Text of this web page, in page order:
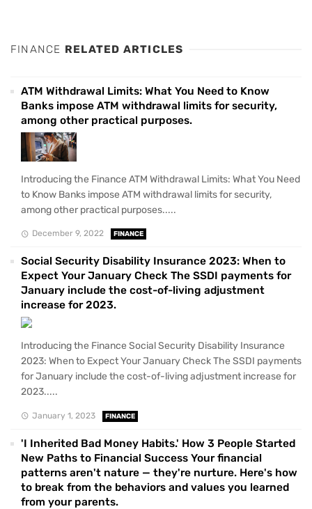
FINANCE RELATED ARTICLES
ATM Withdrawal Limits: What You Need to Know
Banks impose ATM withdrawal limits for security,
among other practical purposes.
Introducing the Finance ATM Withdrawal Limits: What You Need
to Know Banks impose ATM withdrawal limits for security,
among other practical purposes.....
December 9, 2022 FINANCE
Social Security Disability Insurance 2023: When to
Expect Your January Check The SSDI payments for
January include the cost-of-living adjustment
increase for 2023.
Introducing the Finance Social Security Disability Insurance
2023: When to Expect Your January Check The SSDI payments
for January include the cost-of-living adjustment increase for
2023.....
January 1, 2023 FINANCE
'I Inherited Bad Money Habits.' How 3 People Started
New Paths to Financial Success Your financial
patterns aren't nature — they're nurture. Here's how
to break from the behaviors and values you learned
from your parents.